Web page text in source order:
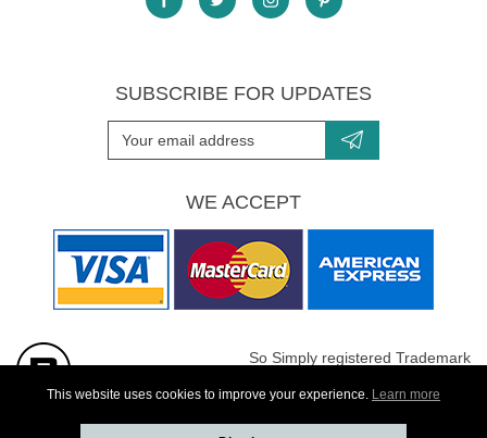
SUBSCRIBE FOR UPDATES
WE ACCEPT
So Simply registered Trademark
This website uses cookies to improve your experience. Learn more